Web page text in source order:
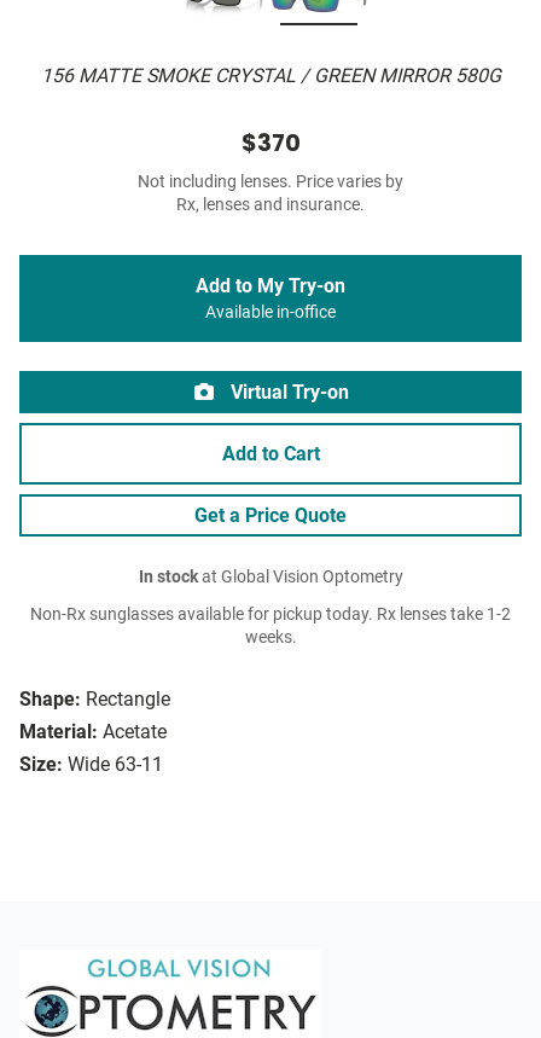
156 MATTE SMOKE CRYSTAL / GREEN MIRROR 580G
Shape: Rectangle
Material: Acetate
Size: Wide 63-11
$370
Not including lenses. Price varies by
Rx, lenses and insurance.
Add to My Try-on
Available in-office
Virtual Try-on
Add to Cart
Get a Price Quote
In stockat Global Vision Optometry
Non-Rx sunglasses available for pickup today. Rx lenses take 1-2
weeks.